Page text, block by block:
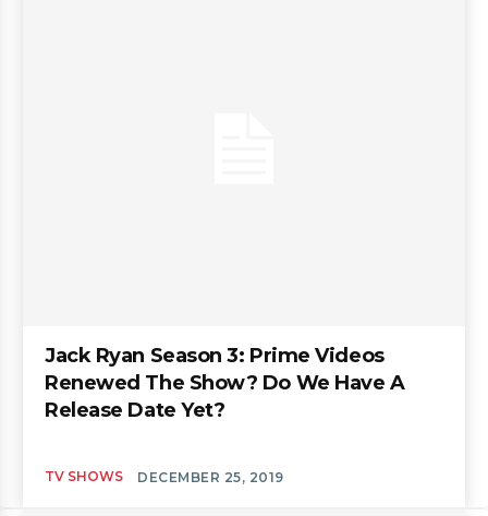
Jack Ryan Season 3: Prime Videos
Renewed The Show? Do We Have A
Release Date Yet?
TV SHOWS DECEMBER 25, 2019